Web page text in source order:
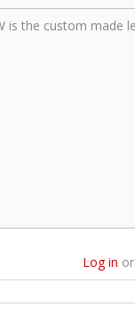
is the custom made
Log in or